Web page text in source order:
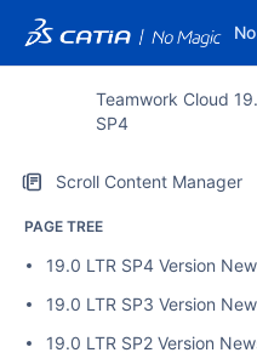
Teamwork Cloud
SP4
Scroll Content Manager
PAGE TREE
19.0 LTR SP4 Version
19.0 LTR SP3 Version
19.0 LTR SP2 Version